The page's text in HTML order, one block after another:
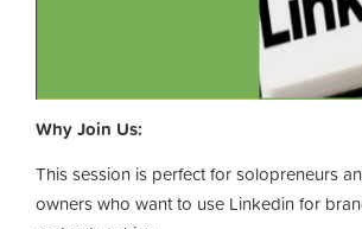
Why Join Us:
This session is perfect for solopreneurs
owners who want to use Linkedin for